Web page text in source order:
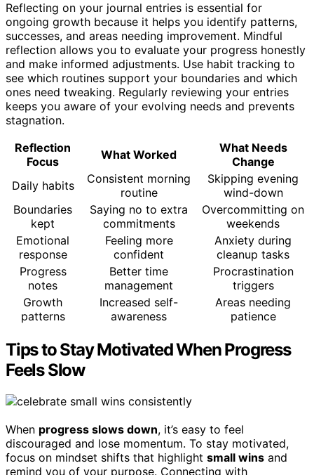
Reflecting on your journal entries is essential for
ongoing growth because it helps you identify patterns,
successes, and areas needing improvement. Mindful
reflection allows you to evaluate your progress honestly
and make informed adjustments. Use habit tracking to
see which routines support your boundaries and which
ones need tweaking. Regularly reviewing your entries
keeps you aware of your evolving needs and prevents
stagnation.
Reflection
Focus
What Worked
What Needs
Change
Daily habits
Consistent morning
routine
Skipping evening
wind-down
Boundaries
kept
Saying no to extra
commitments
Overcommitting on
weekends
Emotional
response
Feeling more
confident
Anxiety during
cleanup tasks
Progress
notes
Better time
management
Procrastination
triggers
Growth
patterns
Increased self-
awareness
Areas needing
patience
Tips to Stay Motivated When Progress
Feels Slow
When progress slows down, it’s easy to feel
discouraged and lose momentum. To stay motivated,
focus on mindset shifts that highlight small wins and
remind you of your purpose. Connecting with